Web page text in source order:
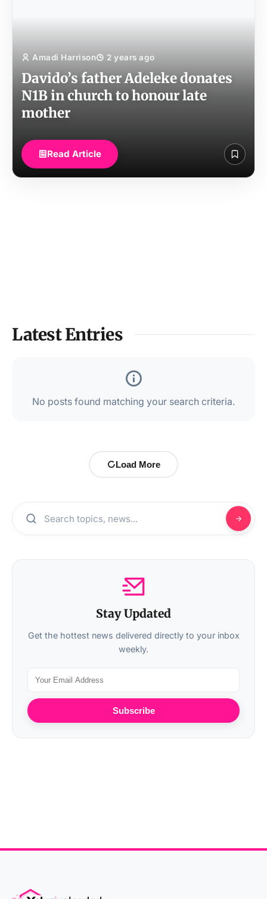
Amadi Harrison 2 years ago
Davido’s father Adeleke donates
N1B in church to honour late
mother
Read Article
Latest Entries
No posts found matching your search criteria.
Load More
Stay Updated
Get the hottest news delivered directly to your inbox
weekly.
Subscribe